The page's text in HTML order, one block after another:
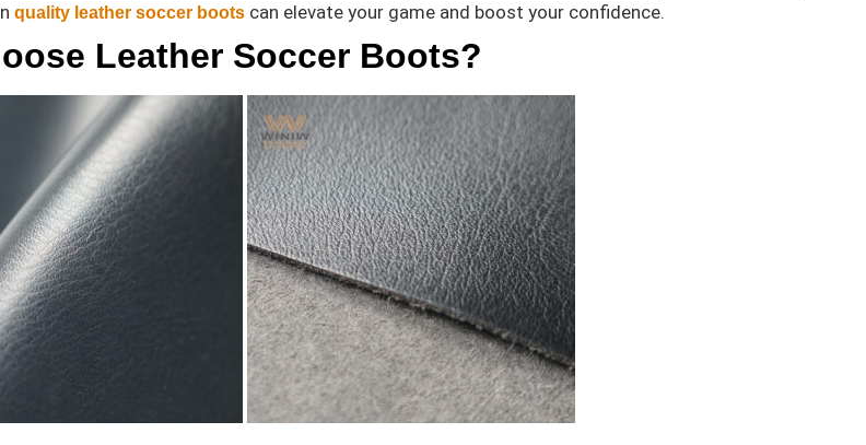
quality leather soccer boots can elevate your game and boost your confidence.
Leather Soccer Boots?